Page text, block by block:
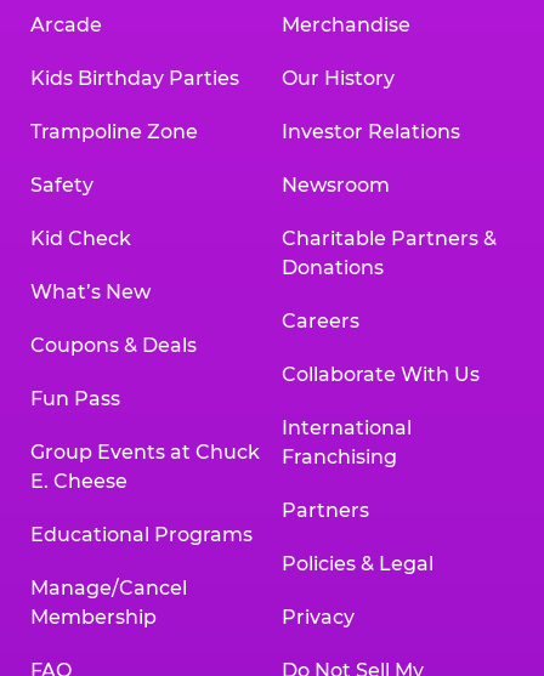
Arcade
Kids Birthday Parties
Trampoline Zone
Safety
Kid Check
What’s New
Coupons & Deals
Fun Pass
Group Events at Chuck
E. Cheese
Educational Programs
Manage/Cancel
Membership
FAQ
Merchandise
Our History
Investor Relations
Newsroom
Charitable Partners &
Donations
Careers
Collaborate With Us
International
Franchising
Partners
Policies & Legal
Privacy
Do Not Sell My